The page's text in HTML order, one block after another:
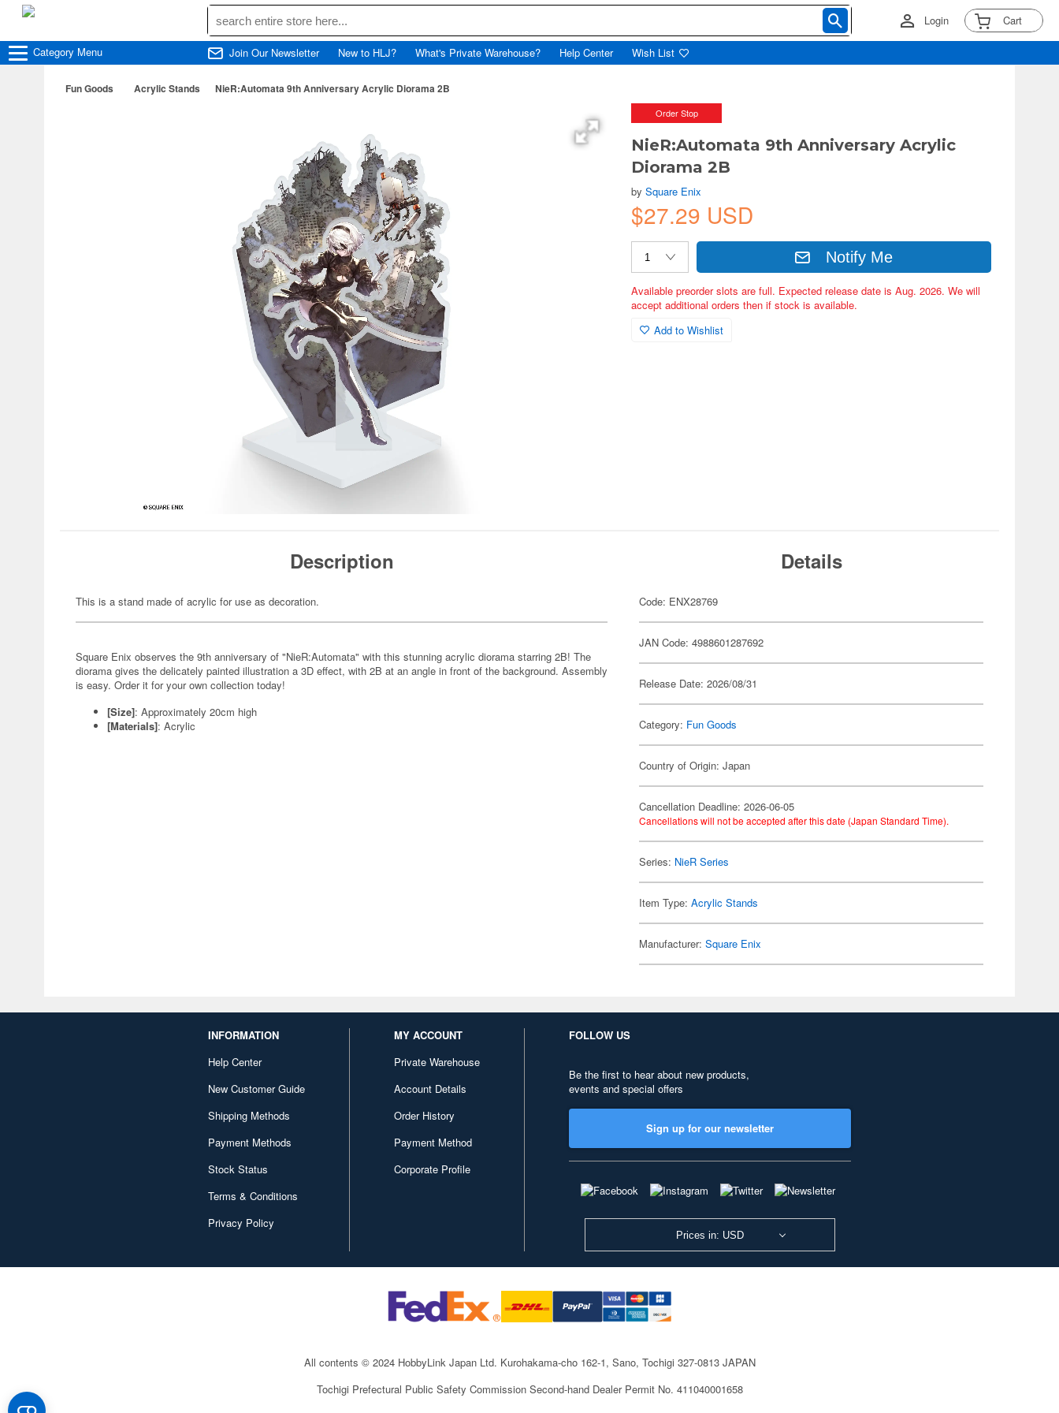
Login Cart
Category Menu Join Our Newsletter New to HLJ? What's Private Warehouse? Help Center Wish List
Fun Goods Acrylic Stands NieR:Automata 9th Anniversary Acrylic Diorama 2B
Order Stop
NieR:Automata 9th Anniversary Acrylic
Diorama 2B
bySquare Enix
$27.29 USD
Notify Me
Available preorder slots are full. Expected release date is Aug. 2026. We will
accept additional orders then if stock is available.
Add to Wishlist
Description
This is a stand made of acrylic for use as decoration.
Square Enix observes the 9th anniversary of "NieR:Automata" with this stunning acrylic diorama starring 2B! The
diorama gives the delicately painted illustration a 3D effect, with 2B at an angle in front of the background. Assembly
is easy. Order it for your own collection today!
[Size]: Approximately 20cm high
[Materials]: Acrylic
Details
Code: ENX28769
JAN Code: 4988601287692
Release Date: 2026/08/31
Category: Fun Goods
Country of Origin: Japan
Cancellation Deadline: 2026-06-05
Cancellations will not be accepted after this date (Japan Standard Time).
Series: NieR Series
Item Type:Acrylic Stands
Manufacturer:Square Enix
INFORMATION
Help Center
New Customer Guide
Shipping Methods
Payment Methods
Stock Status
Terms & Conditions
Privacy Policy
MY ACCOUNT
Private Warehouse
Account Details
Order History
Payment Method
Corporate Profile
FOLLOW US
Be the first to hear about new products,
events and special offers
Sign up for our newsletter
Prices in: USD
All contents © 2024 HobbyLink Japan Ltd. Kurohakama-cho 162-1, Sano, Tochigi 327-0813 JAPAN
Tochigi Prefectural Public Safety Commission Second-hand Dealer Permit No. 411040001658